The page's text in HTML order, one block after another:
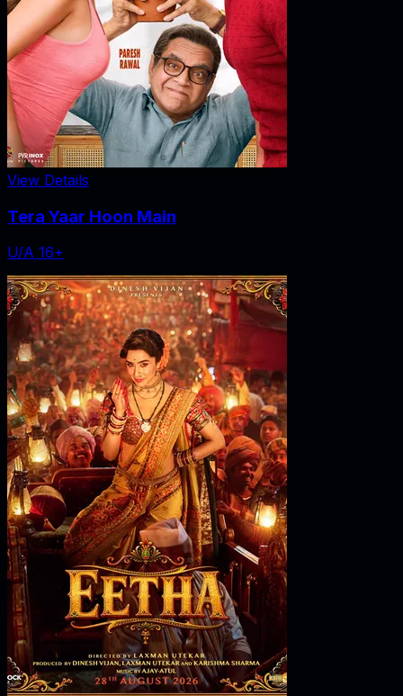
View Details
Tera Yaar Hoon Main
U/A 16+